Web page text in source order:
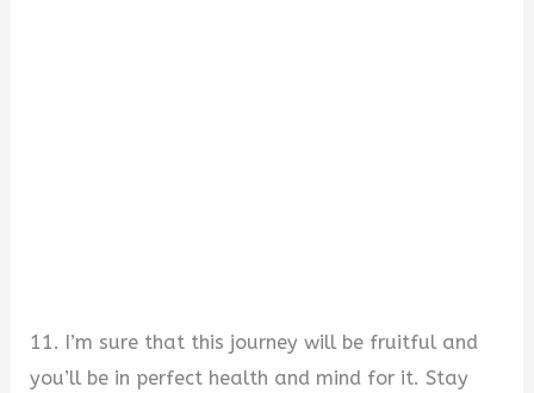
11. I’m sure that this journey will be fruitful and
you’ll be in perfect health and mind for it. Stay